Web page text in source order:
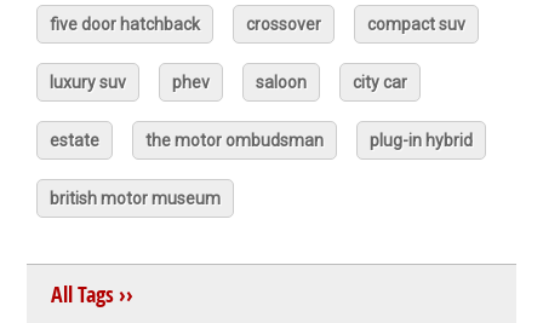
five door hatchback crossover compact suv
luxury suv phev saloon city car
estate the motor ombudsman plug-in hybrid
british motor museum
All Tags ››